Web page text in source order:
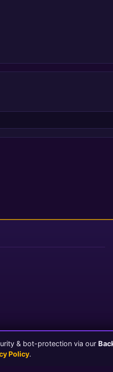
© 2026 AudioRealm.net
& bot-protection via our
Policy.